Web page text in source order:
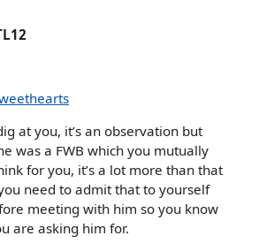
at you, it’s an observation but
was a FWB which you mutually
for you, it’s a lot more than that
need to admit that to yourself
meeting with him so you know
are asking him for.